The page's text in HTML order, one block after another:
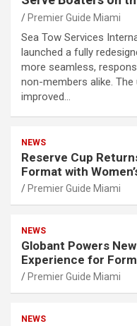
Premier Guide Miami
Sea Tow Services
launched a fully
more seamless,
non-members alike.
improved…
NEWS
Reserve Cup
Format with
Premier Guide Miami
NEWS
Globant Powers
Experience for
Premier Guide Miami
NEWS